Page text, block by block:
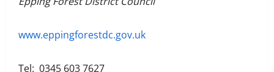
www.eppingforestdc.gov.uk
Tel: 0345 603 7627